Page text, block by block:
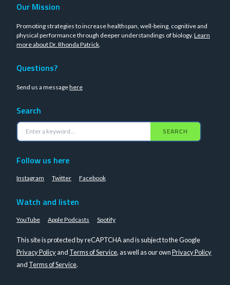
Our Mission
Promoting strategies to increase healthspan, well-being, cognitive and
physical performance through deeper understandings of biology. Learn
more about Dr. Rhonda Patrick.
Questions?
Send us a messagehere
Search
SEARCH
Follow us here
Instagram Twitter Facebook
Watch and listen
YouTube Apple Podcasts Spotify
This site is protected by reCAPTCHA and is subject to the Google
Privacy Policyand Terms of Service, as well as our ownPrivacy Policy
and Terms of Service.